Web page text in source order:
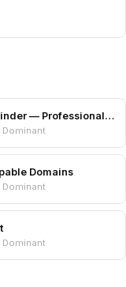
Email Finder — Professional Email from Name + Domain
Dominant
Domains
Dominant
Dominant